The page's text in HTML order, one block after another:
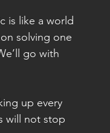
is like a world
solving one
go with
up every
will not stop